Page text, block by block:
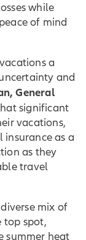
while
of mind
a
and
General
significant
vacations,
insurance as a
as they
travel
mix of
top spot,
summer heat